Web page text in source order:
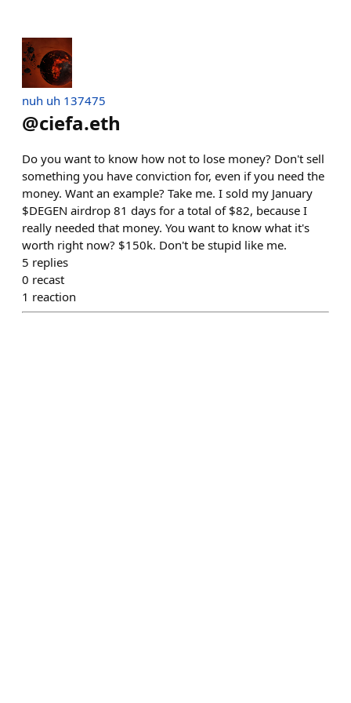
nuh uh 137475
@ciefa.eth
Do you want to know how not to lose money? Don't sell
something you have conviction for, even if you need the
money. Want an example? Take me. I sold my January
$DEGEN airdrop 81 days for a total of $82, because I
really needed that money. You want to know what it's
worth right now? $150k. Don't be stupid like me.
5 replies
0 recast
1 reaction